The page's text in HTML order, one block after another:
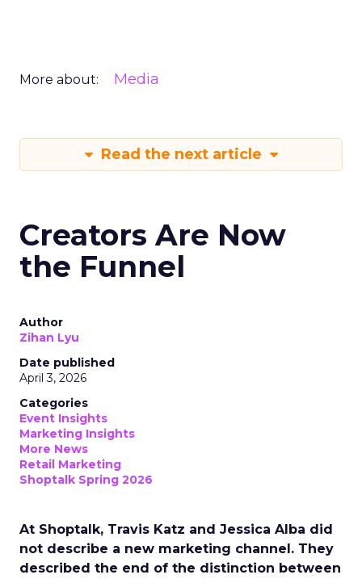
More about: Media
Read the next article
Creators Are Now
the Funnel
Author
Zihan Lyu
Date published
April 3, 2026
Categories
Event Insights
Marketing Insights
More News
Retail Marketing
Shoptalk Spring 2026
At Shoptalk, Travis Katz and Jessica Alba did
not describe a new marketing channel. They
described the end of the distinction between